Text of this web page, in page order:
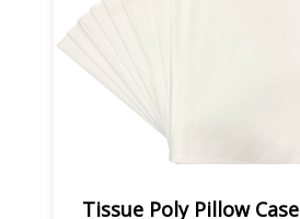
Tissue Poly Pillow Case